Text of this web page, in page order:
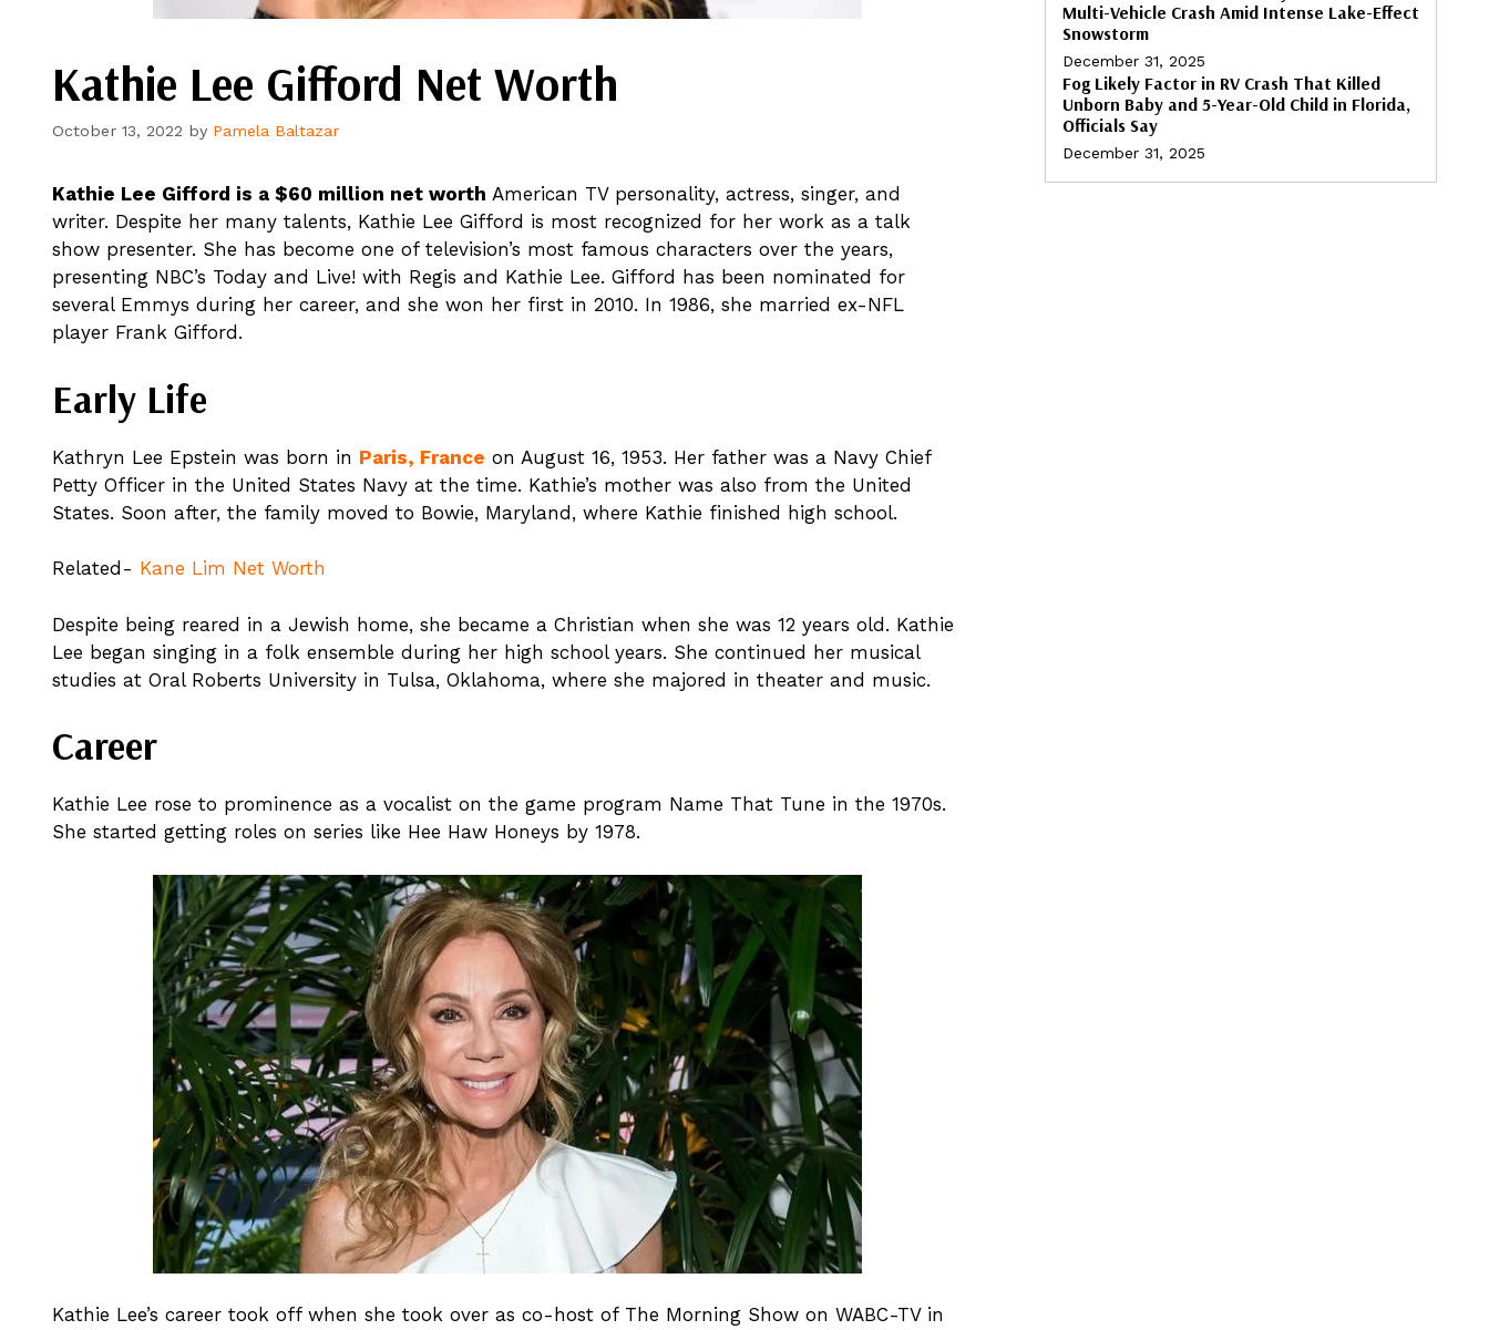
Kathie Lee Gifford Net Worth
October 13, 2022 by Pamela Baltazar
Kathie Lee Gifford is a $60 million net worth American TV personality, actress, singer, and
writer. Despite her many talents, Kathie Lee Gifford is most recognized for her work as a talk
show presenter. She has become one of television’s most famous characters over the years,
presenting NBC’s Today and Live! with Regis and Kathie Lee. Gifford has been nominated for
several Emmys during her career, and she won her first in 2010. In 1986, she married ex-NFL
player Frank Gifford.
Early Life
Kathryn Lee Epstein was born in Paris, France on August 16, 1953. Her father was a Navy Chief
Petty Officer in the United States Navy at the time. Kathie’s mother was also from the United
States. Soon after, the family moved to Bowie, Maryland, where Kathie finished high school.
Related- Kane Lim Net Worth
Despite being reared in a Jewish home, she became a Christian when she was 12 years old. Kathie
Lee began singing in a folk ensemble during her high school years. She continued her musical
studies at Oral Roberts University in Tulsa, Oklahoma, where she majored in theater and music.
Career
Kathie Lee rose to prominence as a vocalist on the game program Name That Tune in the 1970s.
She started getting roles on series like Hee Haw Honeys by 1978.
Kathie Lee’s career took off when she took over as co-host of The Morning Show on WABC-TV in
Multi-Vehicle Crash Amid Intense Lake-Effect
Snowstorm
December 31, 2025
Fog Likely Factor in RV Crash That Killed
Unborn Baby and 5-Year-Old Child in Florida,
Officials Say
December 31, 2025